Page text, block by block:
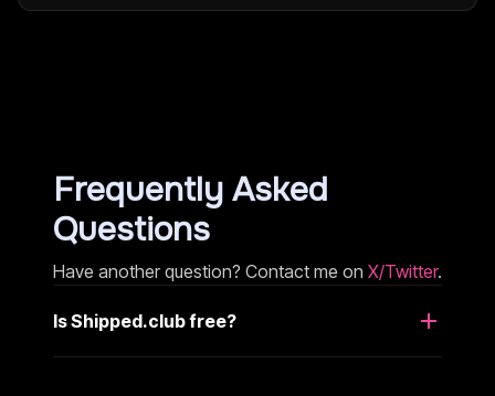
Frequently Asked
Questions
Have another question? Contact me on X/Twitter.
Is Shipped.club free?